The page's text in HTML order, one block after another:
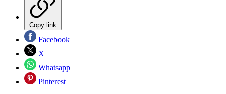
Copy link
Facebook
X
Whatsapp
Pinterest